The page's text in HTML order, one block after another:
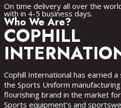
On time delivery all over the
with in 4-5 business days.Sports
fitness
casual
Who We Are?
COPHILL
Cophill International has earned
the Sports Uniform
flourishing brand in the market
Sports equipment’s and